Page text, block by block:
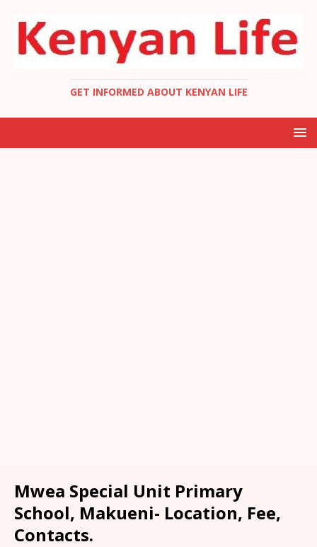
GET INFORMED ABOUT KENYAN LIFE
Mwea Special Unit Primary
School, Makueni- Location, Fee,
Contacts.